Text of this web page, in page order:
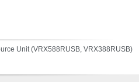
Unit (VRX588RUSB, VRX388RUSB)